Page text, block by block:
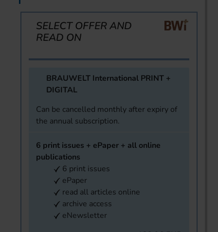
SELECT OFFER AND
READ ON
BRAUWELT International PRINT +
DIGITAL
Can be cancelled monthly after expiry of
the annual subscription.
6 print issues + ePaper + all online
publications
6 print issues
ePaper
read all articles online
archive access
eNewsletter